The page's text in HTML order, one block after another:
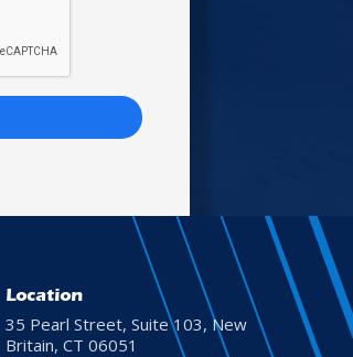
Location
35 Pearl Street, Suite 103, New
Britain, CT 06051